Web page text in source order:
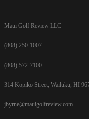
Maui Golf Review LLC
(808) 250-1007
(808) 572-7100
314 Kopiko Street, Wailuku, HI
jbyrne@mauigolfreview.com